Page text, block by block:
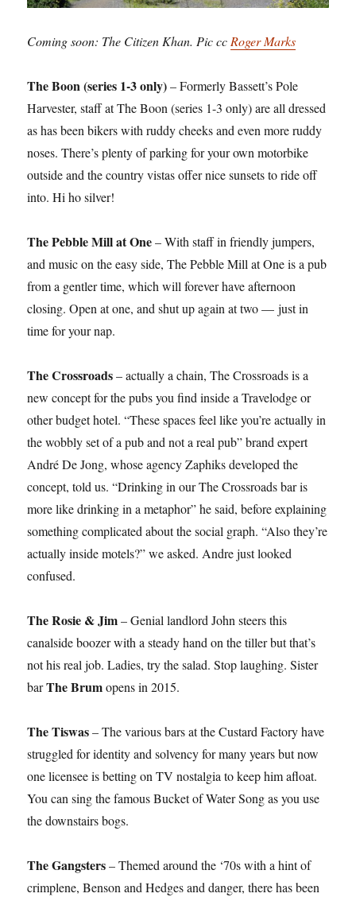
Coming soon: The Citizen Khan. Pic ccRoger Marks
The Boon (series 1-3 only)– Formerly Bassett’s Pole
Harvester, staff at The Boon (series 1-3 only) are all dressed
as has been bikers with ruddy cheeks and even more ruddy
noses. There’s plenty of parking for your own motorbike
outside and the country vistas offer nice sunsets to ride off
into. Hi ho silver!
The Pebble Mill at One– With staff in friendly jumpers,
and music on the easy side, The Pebble Mill at One is a pub
from a gentler time, which will forever have afternoon
closing. Open at one, and shut up again at two — just in
time for your nap.
The Crossroads– actually a chain, The Crossroads is a
new concept for the pubs you find inside a Travelodge or
other budget hotel. “These spaces feel like you’re actually in
the wobbly set of a pub and not a real pub” brand expert
André De Jong, whose agency Zaphiks developed the
concept, told us. “Drinking in our The Crossroads bar is
more like drinking in a metaphor” he said, before explaining
something complicated about the social graph. “Also they’re
actually inside motels?” we asked. Andre just looked
confused.
The Rosie & Jim– Genial landlord John steers this
canalside boozer with a steady hand on the tiller but that’s
not his real job. Ladies, try the salad. Stop laughing. Sister
barThe Brumopens in 2015.
The Tiswas– The various bars at the Custard Factory have
struggled for identity and solvency for many years but now
one licensee is betting on TV nostalgia to keep him afloat.
You can sing the famous Bucket of Water Song as you use
the downstairs bogs.
The Gangsters– Themed around the ‘70s with a hint of
crimplene, Benson and Hedges and danger, there has been